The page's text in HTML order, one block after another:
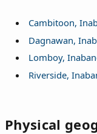
Cambitoon,
Dagnawan,
Lomboy,
Riverside,
Physical